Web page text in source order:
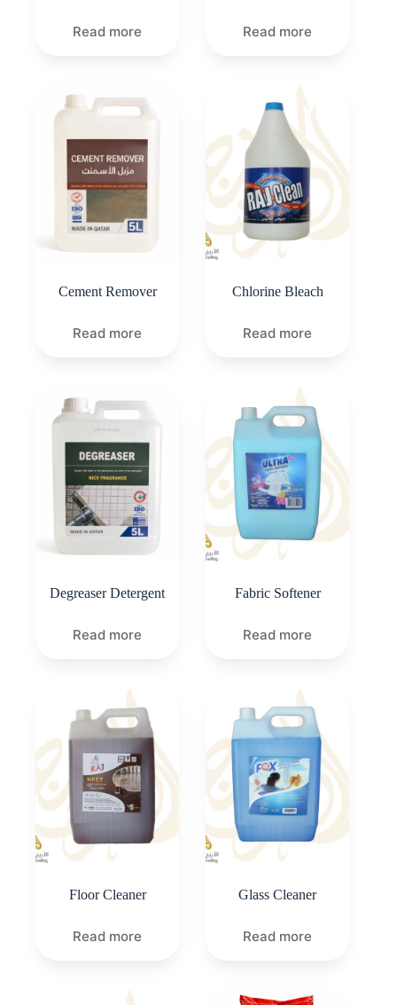
Read more Read more
Cement Remover
Read more
Chlorine Bleach
Read more
Degreaser Detergent
Read more
Fabric Softener
Read more
Floor Cleaner
Read more
Glass Cleaner
Read more